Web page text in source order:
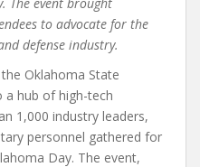
to advocate for the
defense industry.
Oklahoma State
a hub of high-tech
1,000 industry leaders,
personnel gathered for
Day. The event,